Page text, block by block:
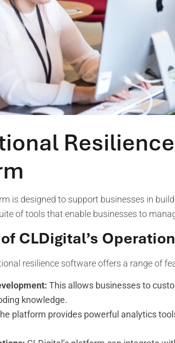
is designed to support businesses in
of tools that enable businesses to
CLDigital’s
resilience software offers a range of
This allows businesses to
knowledge.
platform provides powerful analytics